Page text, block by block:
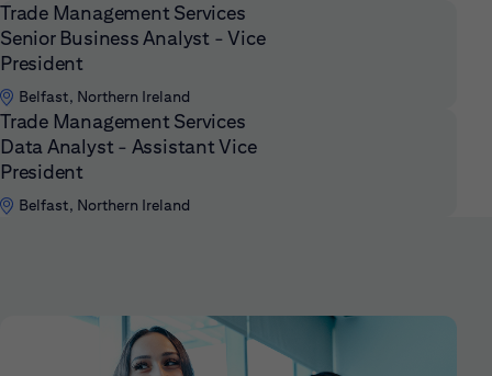
Trade Management Services
Senior Business Analyst - Vice
President
Belfast, Northern Ireland
Trade Management Services
Data Analyst - Assistant Vice
President
Belfast, Northern Ireland